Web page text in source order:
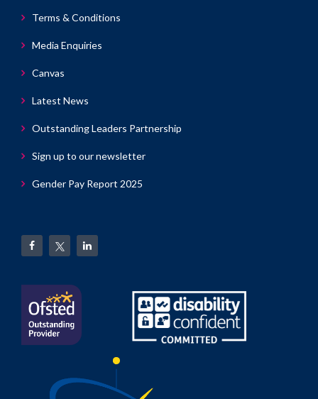
Terms & Conditions
Media Enquiries
Canvas
Latest News
Outstanding Leaders Partnership
Sign up to our newsletter
Gender Pay Report 2025